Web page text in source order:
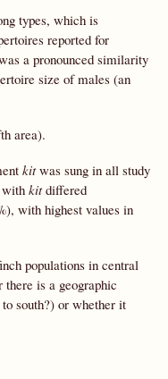
types, which is
reported for
a pronounced similarity
size of males (an
area).
kitwas sung in all study
with kitdiffered
with highest values in
populations in central
there is a geographic
south?) or whether it